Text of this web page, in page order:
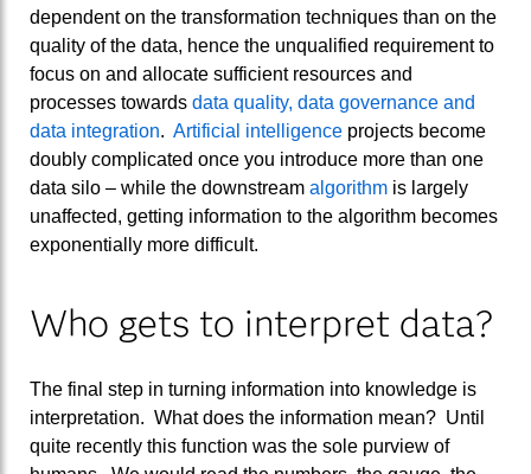
dependent on the transformation techniques than on the
quality of the data, hence the unqualified requirement to
focus on and allocate sufficient resources and
processes towards data quality, data governance and
data integration. Artificial intelligence projects become
doubly complicated once you introduce more than one
data silo – while the downstream algorithm is largely
unaffected, getting information to the algorithm becomes
exponentially more difficult.
Who gets to interpret data?
The final step in turning information into knowledge is
interpretation. What does the information mean? Until
quite recently this function was the sole purview of